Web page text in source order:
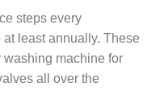
steps every
least annually. These
machine for
all over the